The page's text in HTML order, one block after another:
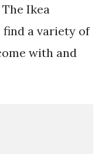
Ikea
find a variety of
with and